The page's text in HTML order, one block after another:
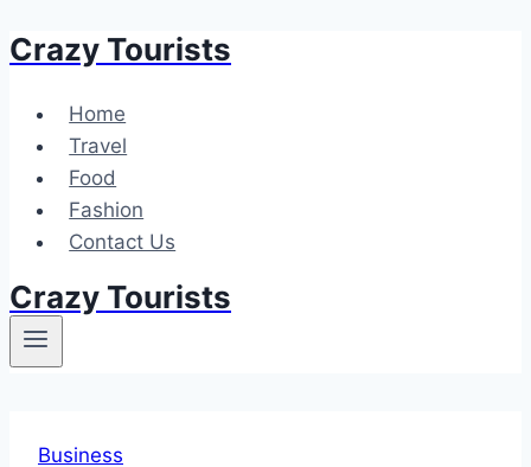
Skip
content
Crazy Tourists
Home
Travel
Food
Fashion
Contact Us
Crazy Tourists
Business